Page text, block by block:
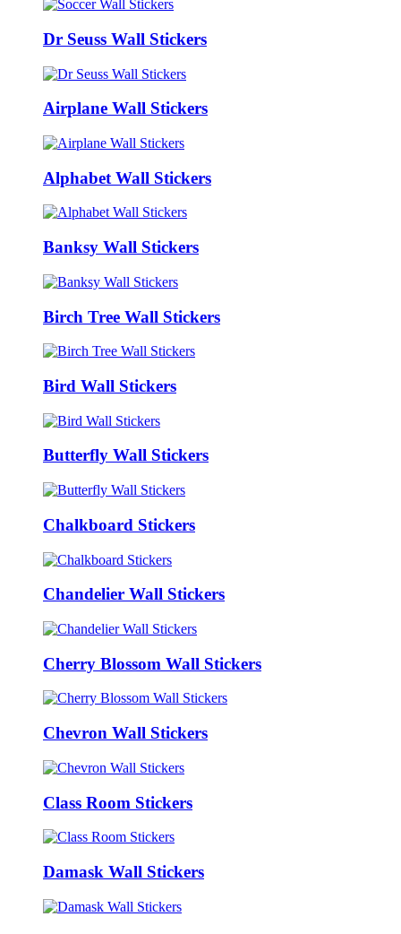
Dr Seuss Wall Stickers
Airplane Wall Stickers
Alphabet Wall Stickers
Banksy Wall Stickers
Birch Tree Wall Stickers
Bird Wall Stickers
Butterfly Wall Stickers
Chalkboard Stickers
Chandelier Wall Stickers
Cherry Blossom Wall Stickers
Chevron Wall Stickers
Class Room Stickers
Damask Wall Stickers